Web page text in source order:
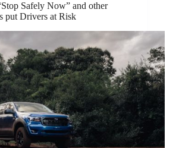
Safely Now” and other
put Drivers at Risk